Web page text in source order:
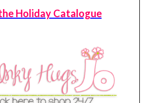
Holiday Catalogue